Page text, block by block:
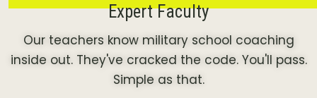
Expert Faculty
Our teachers know military school coaching
inside out. They've cracked the code. You'll pass.
Simple as that.